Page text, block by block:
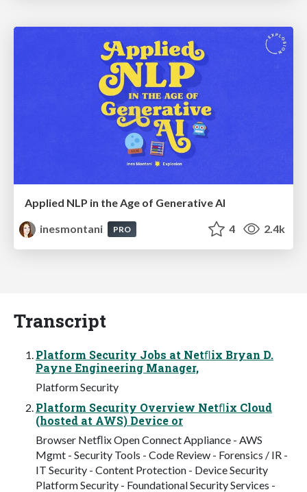
Applied NLP in the Age of Generative AI
inesmontani
PRO 4 2.4k
Transcript
Platform Security Jobs at Netﬂix Bryan D.
Payne Engineering Manager,
Platform Security
Platform Security Overview Netﬂix Cloud
(hosted at AWS) Device or
Browser Netﬂix Open Connect Appliance - AWS
Mgmt - Security Tools - Code Review - Forensics / IR -
IT Security - Content Protection - Device Security
Platform Security - Foundational Security Services -